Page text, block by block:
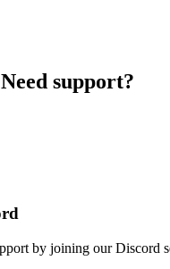
Need support?
by joining our Discord